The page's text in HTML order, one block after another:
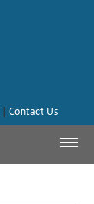
|Contact Us